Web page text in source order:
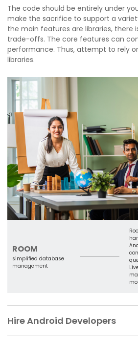
The code should be entirely under
make the sacrifice to support a
the main features are libraries, there
trade-offs. The core features can
performance. Thus, attempt to rely
libraries.
ROOM
simplified database
management
Hire Android Developers